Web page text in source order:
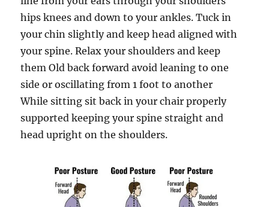
hips knees and down to your ankles. Tuck in
your chin slightly and keep head aligned with
your spine. Relax your shoulders and keep
them Old back forward avoid leaning to one
side or oscillating from 1 foot to another
While sitting sit back in your chair properly
supported keeping your spine straight and
head upright on the shoulders.